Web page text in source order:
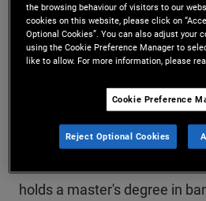
account manager in the
institutional client servicing in
asset derivatives sales
Generale in London and
holds a master's degree in
the browsing behaviour of visitors to our
cookies on this website, please click on
Optional Cookies”. You can also adjust your
using the Cookie Preference Manager to
like to allow. For more information, please
Cookie Preference
Reject Optional Cookies